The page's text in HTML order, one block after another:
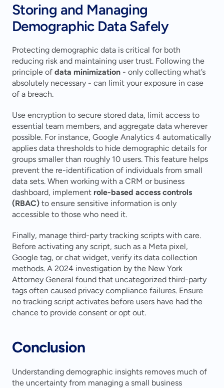
Storing and Managing
Demographic Data Safely
Protecting demographic data is critical for both
reducing risk and maintaining user trust. Following the
principle of data minimization - only collecting what’s
absolutely necessary - can limit your exposure in case
of a breach.
Use encryption to secure stored data, limit access to
essential team members, and aggregate data wherever
possible. For instance, Google Analytics 4 automatically
applies data thresholds to hide demographic details for
groups smaller than roughly 10 users. This feature helps
prevent the re-identification of individuals from small
data sets. When working with a CRM or business
dashboard, implement role-based access controls
(RBAC) to ensure sensitive information is only
accessible to those who need it.
Finally, manage third-party tracking scripts with care.
Before activating any script, such as a Meta pixel,
Google tag, or chat widget, verify its data collection
methods. A 2024 investigation by the New York
Attorney General found that uncategorized third-party
tags often caused privacy compliance failures. Ensure
no tracking script activates before users have had the
chance to provide consent or opt out.
Conclusion
Understanding demographic insights removes much of
the uncertainty from managing a small business